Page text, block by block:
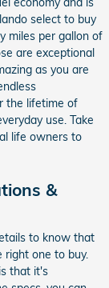
select to buy
miles per gallon of
are exceptional
as you are
the lifetime of
use. Take
life owners to
&
to know that
one to buy.
that it's